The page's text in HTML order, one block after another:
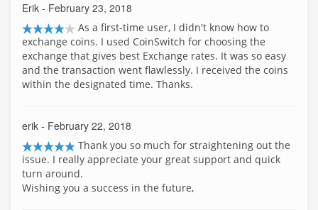
Erik - February 23, 2018
As a first-time user, I didn't know how to
exchange coins. I used CoinSwitch for choosing the
exchange that gives best Exchange rates. It was so easy
and the transaction went flawlessly. I received the coins
within the designated time. Thanks.
erik - February 22, 2018
Thank you so much for straightening out the
issue. I really appreciate your great support and quick
turn around.
Wishing you a success in the future,